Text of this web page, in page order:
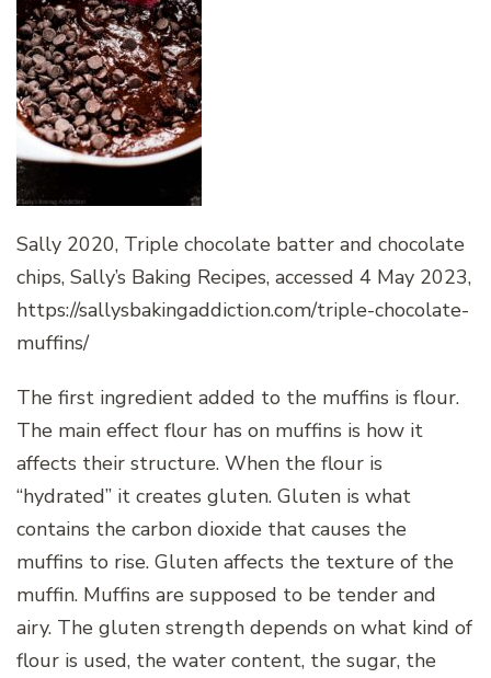
Sally 2020, Triple chocolate batter and chocolate
chips, Sally’s Baking Recipes, accessed 4 May 2023,
https://sallysbakingaddiction.com/triple-chocolate-
muffins/
The first ingredient added to the muffins is flour.
The main effect flour has on muffins is how it
affects their structure. When the flour is
“hydrated” it creates gluten. Gluten is what
contains the carbon dioxide that causes the
muffins to rise. Gluten affects the texture of the
muffin. Muffins are supposed to be tender and
airy. The gluten strength depends on what kind of
flour is used, the water content, the sugar, the